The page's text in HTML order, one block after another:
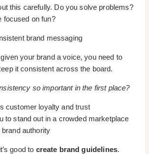
this carefully. Do you solve problems?
focused on fun?
brand messaging
your brand a voice, you need to
it consistent across the board.
so important in the first place?
customer loyalty and trust
to stand out in a crowded marketplace
brand authority
good to create brand guidelines.